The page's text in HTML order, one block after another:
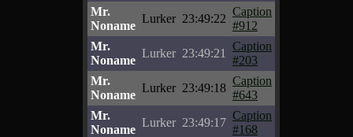
Mr.
Noname
Lurker 23:49:22
Caption
#912
Mr.
Noname
Lurker 23:49:21
Caption
#203
Mr.
Noname
Lurker 23:49:18
Caption
#643
Mr.
Noname
Lurker 23:49:17
Caption
#168